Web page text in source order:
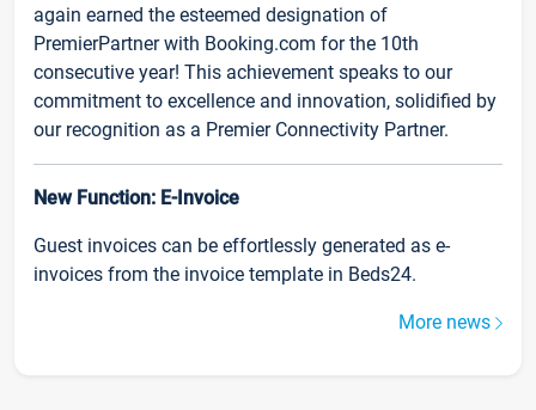
again earned the esteemed designation of
PremierPartner with Booking.com for the 10th
consecutive year! This achievement speaks to our
commitment to excellence and innovation, solidified by
our recognition as a Premier Connectivity Partner.
New Function: E-Invoice
Guest invoices can be effortlessly generated as e-
invoices from the invoice template in Beds24.
More news